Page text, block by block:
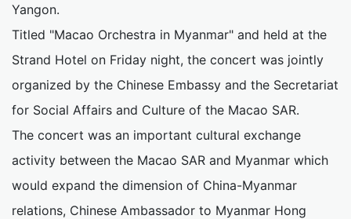
Yangon.
Titled "Macao Orchestra in Myanmar" and held at the
Strand Hotel on Friday night, the concert was jointly
organized by the Chinese Embassy and the Secretariat
for Social Affairs and Culture of the Macao SAR.
The concert was an important cultural exchange
activity between the Macao SAR and Myanmar which
would expand the dimension of China-Myanmar
relations, Chinese Ambassador to Myanmar Hong